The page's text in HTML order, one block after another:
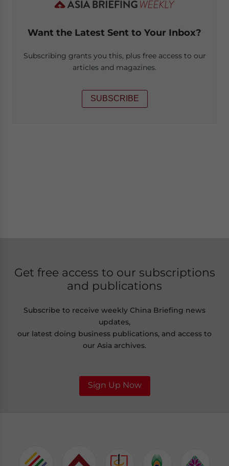
Want the Latest Sent to Your Inbox?
Subscribing grants you this, plus free access to our
articles and magazines.
SUBSCRIBE
Get free access to our subscriptions
and publications
Subscribe to receive weekly China Briefing news
updates,
our latest doing business publications, and access to
our Asia archives.
Sign Up Now